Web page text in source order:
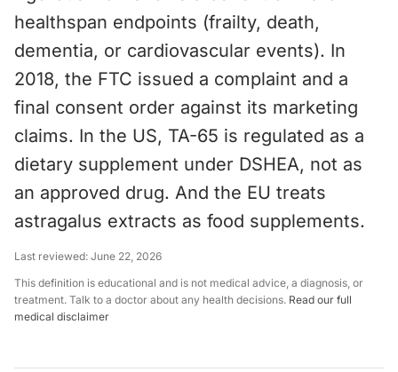
healthspan endpoints (frailty, death,
dementia, or cardiovascular events). In
2018, the FTC issued a complaint and a
final consent order against its marketing
claims. In the US, TA-65 is regulated as a
dietary supplement under DSHEA, not as
an approved drug. And the EU treats
astragalus extracts as food supplements.
Last reviewed: June 22, 2026
This definition is educational and is not medical advice, a diagnosis, or
treatment. Talk to a doctor about any health decisions. Read our full
medical disclaimer